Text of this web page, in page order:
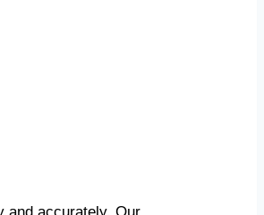
and accurately. Our